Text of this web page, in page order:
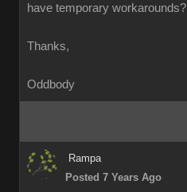
have temporary workarounds?
Thanks,
Oddbody
Rampa
Posted 7 Years Ago